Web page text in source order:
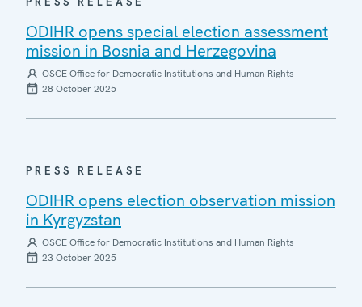
ODIHR opens special election assessment
mission in Bosnia and Herzegovina
OSCE Office for Democratic Institutions and Human Rights
28 October 2025
PRESS RELEASE
ODIHR opens election observation mission
in Kyrgyzstan
OSCE Office for Democratic Institutions and Human Rights
23 October 2025